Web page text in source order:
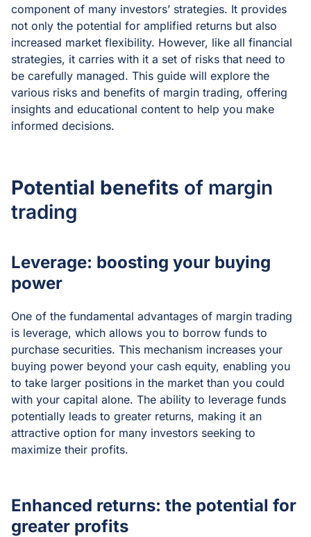
component of many investors’ strategies. It provides
not only the potential for amplified returns but also
increased market flexibility. However, like all financial
strategies, it carries with it a set of risks that need to
be carefully managed. This guide will explore the
various risks and benefits of margin trading, offering
insights and educational content to help you make
informed decisions.
Potential benefits of margin
trading
Leverage: boosting your buying
power
One of the fundamental advantages of margin trading
is leverage, which allows you to borrow funds to
purchase securities. This mechanism increases your
buying power beyond your cash equity, enabling you
to take larger positions in the market than you could
with your capital alone. The ability to leverage funds
potentially leads to greater returns, making it an
attractive option for many investors seeking to
maximize their profits.
Enhanced returns: the potential for
greater profits